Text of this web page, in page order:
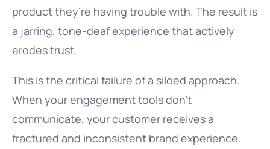
product they’re having trouble with. The result is
a jarring, tone-deaf experience that actively
erodes trust.
This is the critical failure of a siloed approach.
When your engagement tools don’t
communicate, your customer receives a
fractured and inconsistent brand experience.